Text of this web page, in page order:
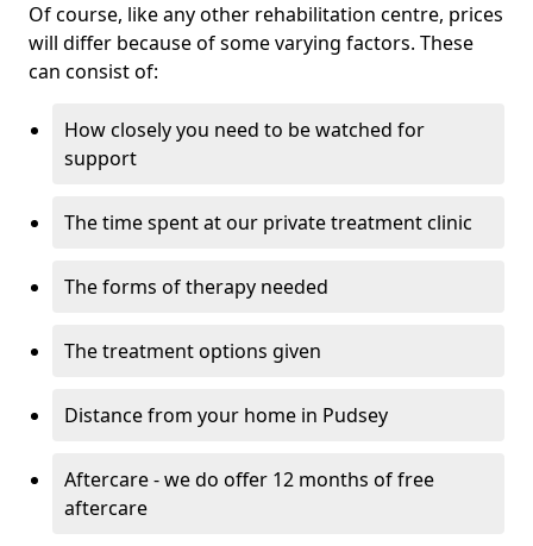
Of course, like any other rehabilitation centre, prices
will differ because of some varying factors. These
can consist of:
How closely you need to be watched for
support
The time spent at our private treatment clinic
The forms of therapy needed
The treatment options given
Distance from your home in Pudsey
Aftercare - we do offer 12 months of free
aftercare